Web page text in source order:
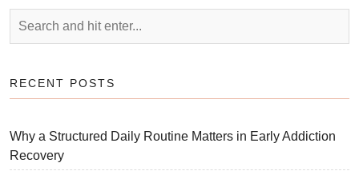
RECENT POSTS
Why a Structured Daily Routine Matters in Early Addiction
Recovery